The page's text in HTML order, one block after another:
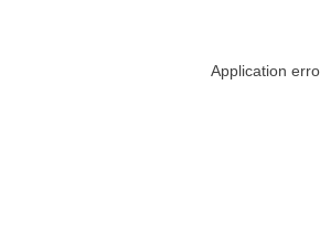
Application